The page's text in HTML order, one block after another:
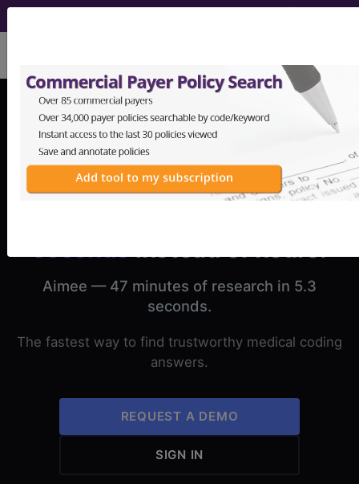
secondsinstead of hours.
Aimee — 47 minutes of research in 5.3
seconds.
The fastest way to find trustworthy medical coding
answers.
REQUEST A DEMO
SIGN IN